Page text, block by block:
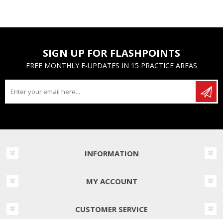
SIGN UP FOR FLASHPOINTS
FREE MONTHLY E-UPDATES IN 15 PRACTICE AREAS
INFORMATION
MY ACCOUNT
CUSTOMER SERVICE